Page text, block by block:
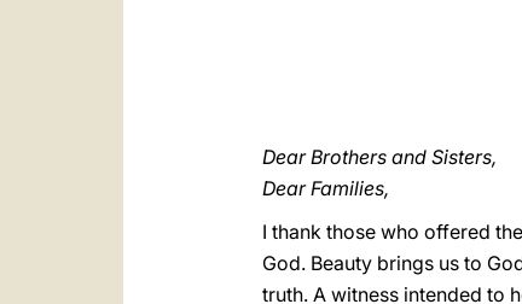
Dear Brothers and Sisters,
Dear Families,
I thank those who offered
God. Beauty brings us to
truth. A witness intended to